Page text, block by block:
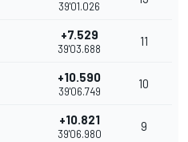
39'01.026
+7.529
39'03.688
11
+10.590
39'06.749
10
+10.821
39'06.980
9